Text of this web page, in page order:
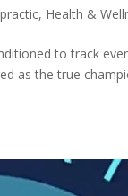
, Health &
to track
as the true